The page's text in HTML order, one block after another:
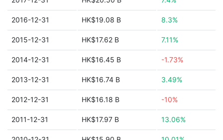
2016-12-31 HK$19.08 B 8.3%
2015-12-31 HK$17.62 B 7.11%
2014-12-31 HK$16.45 B -1.73%
2013-12-31 HK$16.74 B 3.49%
2012-12-31 HK$16.18 B -10%
2011-12-31 HK$17.97 B 13.06%